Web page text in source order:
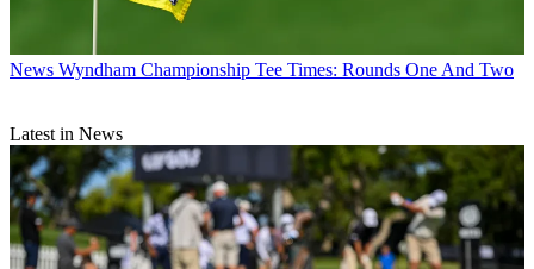
News Wyndham Championship Tee Times: Rounds One And Two
Latest in News